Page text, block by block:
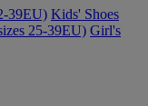
39EU) Kids' Shoes
25-39EU) Girl's